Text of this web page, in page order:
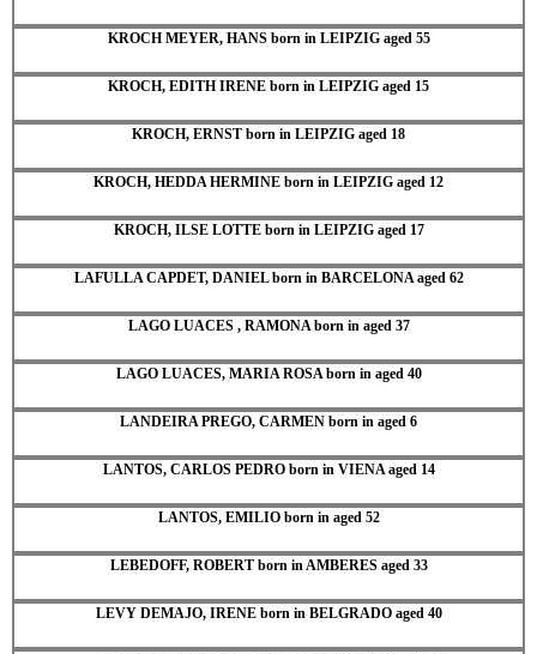
KROCH MEYER, HANS born in LEIPZIG aged 55
KROCH, EDITH IRENE born in LEIPZIG aged 15
KROCH, ERNST born in LEIPZIG aged 18
KROCH, HEDDA HERMINE born in LEIPZIG aged 12
KROCH, ILSE LOTTE born in LEIPZIG aged 17
LAFULLA CAPDET, DANIEL born in BARCELONA aged 62
LAGO LUACES , RAMONA born in aged 37
LAGO LUACES, MARIA ROSA born in aged 40
LANDEIRA PREGO, CARMEN born in aged 6
LANTOS, CARLOS PEDRO born in VIENA aged 14
LANTOS, EMILIO born in aged 52
LEBEDOFF, ROBERT born in AMBERES aged 33
LEVY DEMAJO, IRENE born in BELGRADO aged 40